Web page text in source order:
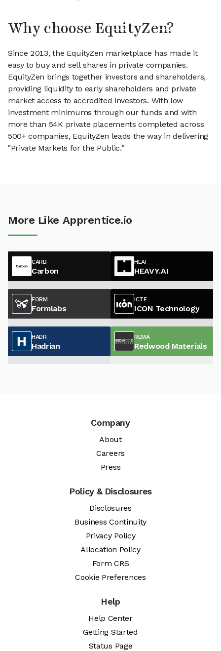
Why choose EquityZen?
Since 2013, the EquityZen marketplace has made it
easy to buy and sell shares in private companies.
EquityZen brings together investors and shareholders,
providing liquidity to early shareholders and private
market access to accredited investors. With low
investment minimums through our funds and with
more than 54K private placements completed across
500+ companies, EquityZen leads the way in delivering
"Private Markets for the Public."
More Like Apprentice.io
CARB
Carbon
HEAI
HEAVY.AI
FORM
Formlabs
ICTE
ICON Technology
HADR
Hadrian
REMA
Redwood Materials
Company
About
Careers
Press
Policy & Disclosures
Disclosures
Business Continuity
Privacy Policy
Allocation Policy
Form CRS
Cookie Preferences
Help
Help Center
Getting Started
Status Page